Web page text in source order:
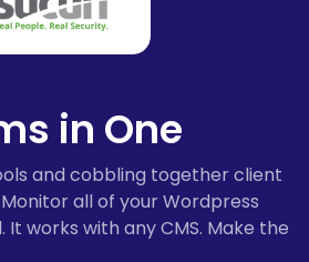
in One
and cobbling together client
all of your Wordpress
It works with any CMS. Make the